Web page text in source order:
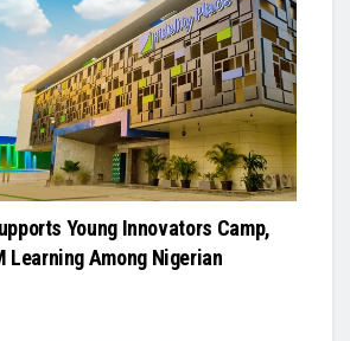
Young Innovators Camp,
Learning Among Nigerian